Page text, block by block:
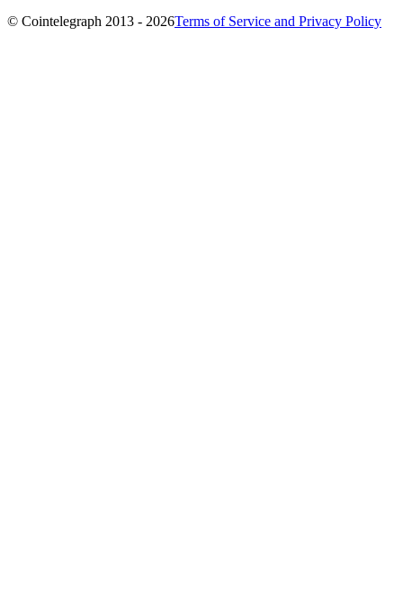
© Cointelegraph 2013 - 2026Terms of Service and Privacy Policy